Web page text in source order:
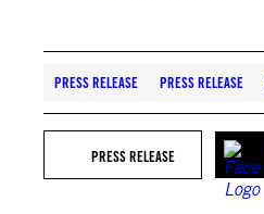
PRESS RELEASE PRESS RELEASE
PRESS RELEASE